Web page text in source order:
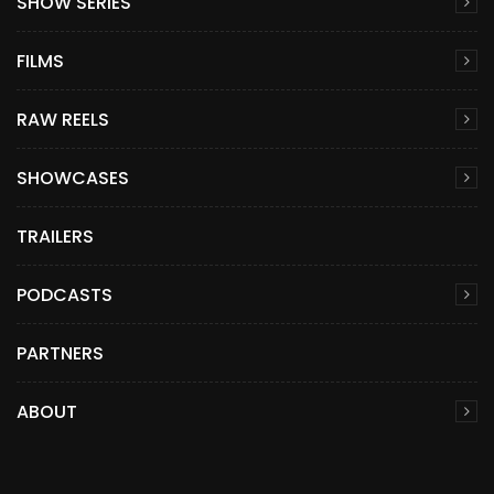
FILMS
RAW REELS
SHOWCASES
TRAILERS
PODCASTS
PARTNERS
ABOUT